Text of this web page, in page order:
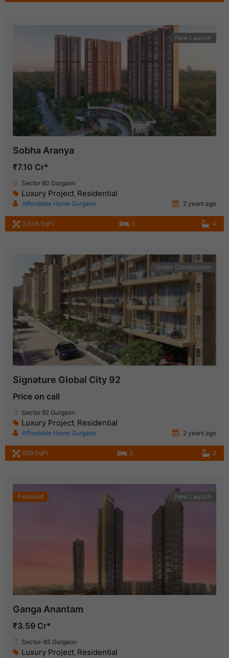
New Launch
Sobha Aranya
₹7.10 Cr*
Sector 80 Gurgaon
Luxury Project, Residential
Affordable Home Gurgaon 2 years ago
2,836 SqFt 3 4
Under Construction
Signature Global City 92
Price on call
Sector 92 Gurgaon
Luxury Project, Residential
Affordable Home Gurgaon 2 years ago
959 SqFt 2 2
Featured New Launch
Ganga Anantam
₹3.59 Cr*
Sector-85 Gurgaon
Luxury Project, Residential